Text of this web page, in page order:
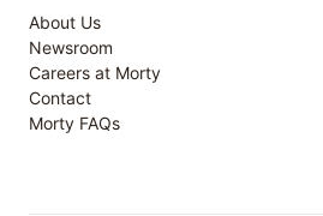
About Us
Newsroom
Careers at Morty
Contact
Morty FAQs